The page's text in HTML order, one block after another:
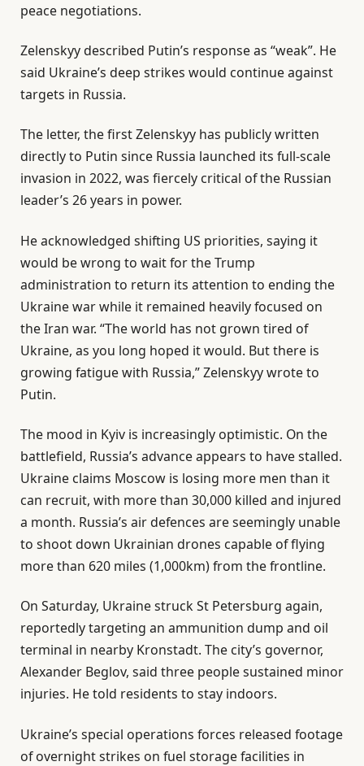
peace negotiations.
Zelenskyy described Putin’s response as “weak”. He
said Ukraine’s deep strikes would continue against
targets in Russia.
The letter, the first Zelenskyy has publicly written
directly to Putin since Russia launched its full-scale
invasion in 2022, was fiercely critical of the Russian
leader’s 26 years in power.
He acknowledged shifting US priorities, saying it
would be wrong to wait for the Trump
administration to return its attention to ending the
Ukraine war while it remained heavily focused on
the Iran war. “The world has not grown tired of
Ukraine, as you long hoped it would. But there is
growing fatigue with Russia,” Zelenskyy wrote to
Putin.
The mood in Kyiv is increasingly optimistic. On the
battlefield, Russia’s advance appears to have stalled.
Ukraine claims Moscow is losing more men than it
can recruit, with more than 30,000 killed and injured
a month. Russia’s air defences are seemingly unable
to shoot down Ukrainian drones capable of flying
more than 620 miles (1,000km) from the frontline.
On Saturday, Ukraine struck St Petersburg again,
reportedly targeting an ammunition dump and oil
terminal in nearby Kronstadt. The city’s governor,
Alexander Beglov, said three people sustained minor
injuries. He told residents to stay indoors.
Ukraine’s special operations forces released footage
of overnight strikes on fuel storage facilities in